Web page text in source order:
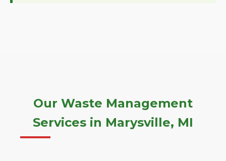
Our Waste Management
Services in Marysville, MI